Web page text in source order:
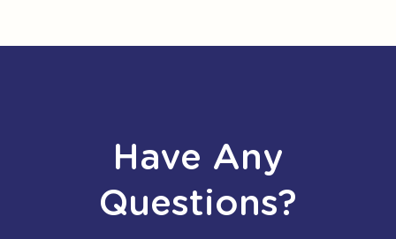
Have Any
Questions?